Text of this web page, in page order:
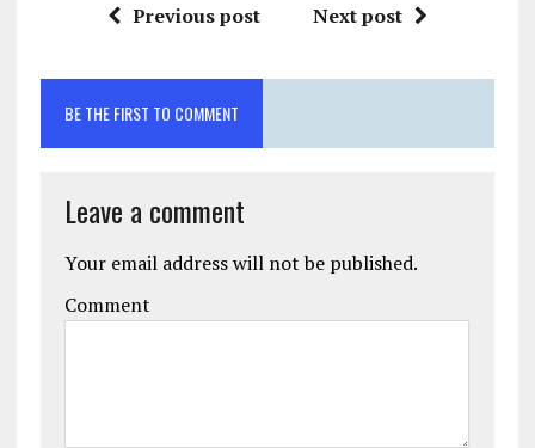
Previous post Next post
BE THE FIRST TO COMMENT
Leave a comment
Your email address will not be published.
Comment